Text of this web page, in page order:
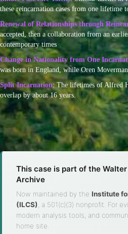
these reincarnation cases from one lifetime
Renewal of Relationships through
accepted, then a collaboration from an
contemporary times
Change in Nationality from One
was born in England, while Oren
Split Incarnation: The lifetimes of Alfred
overlap by about 16 years.
This case is part of the
Archive
Now maintained by the Institute
(ILCS) , a 501(c)(3) nonprofit. For
modern analysis tools, and
home site.